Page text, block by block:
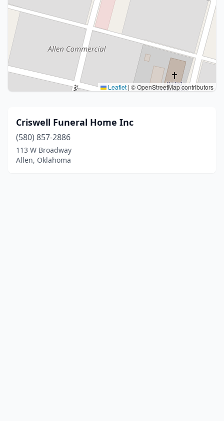
Leaflet | © OpenStreetMap contributors
Criswell Funeral Home Inc
(580) 857-2886
113 W Broadway
Allen, Oklahoma